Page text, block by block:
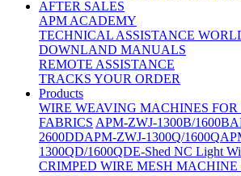
AFTER SALES
APM ACADEMY
TECHNICAL ASSISTANCE
DOWNLAND MANUALS
REMOTE ASSISTANCE
TRACKS YOUR ORDER
Products
WIRE WEAVING MACHINES
FABRICS APM-ZWJ-1300B/1600B
2600DDAPM-ZWJ-1300Q/1600Q
1300QD/1600QDE-Shed NC Light
CRIMPED WIRE MESH